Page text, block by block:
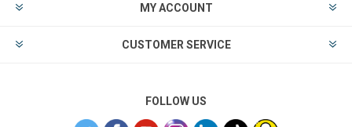
MY ACCOUNT
CUSTOMER SERVICE
FOLLOW US